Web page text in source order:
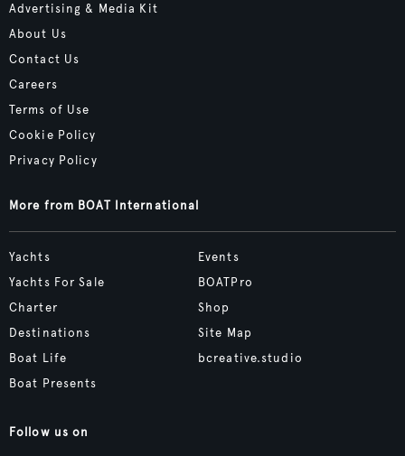
Advertising & Media Kit
About Us
Contact Us
Careers
Terms of Use
Cookie Policy
Privacy Policy
More from BOAT International
Yachts
Yachts For Sale
Charter
Destinations
Boat Life
Boat Presents
Events
BOATPro
Shop
Site Map
bcreative.studio
Follow us on